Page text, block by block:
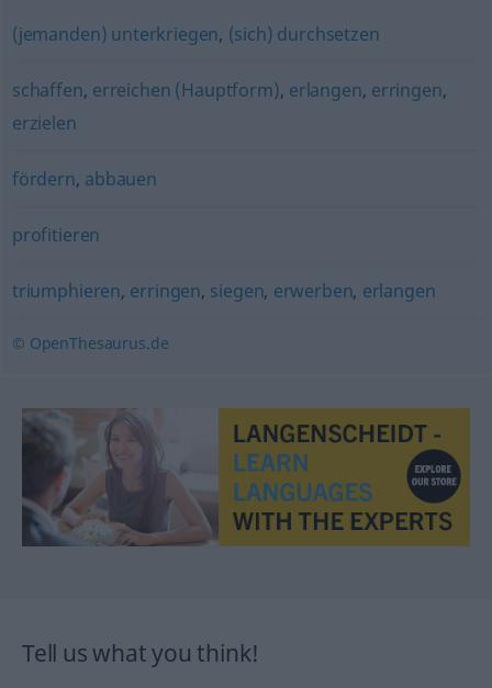
(jemanden) unterkriegen, (sich) durchsetzen
schaffen, erreichen (Hauptform), erlangen, erringen,
erzielen
fördern, abbauen
profitieren
triumphieren, erringen, siegen, erwerben, erlangen
© OpenThesaurus.de
Tell us what you think!